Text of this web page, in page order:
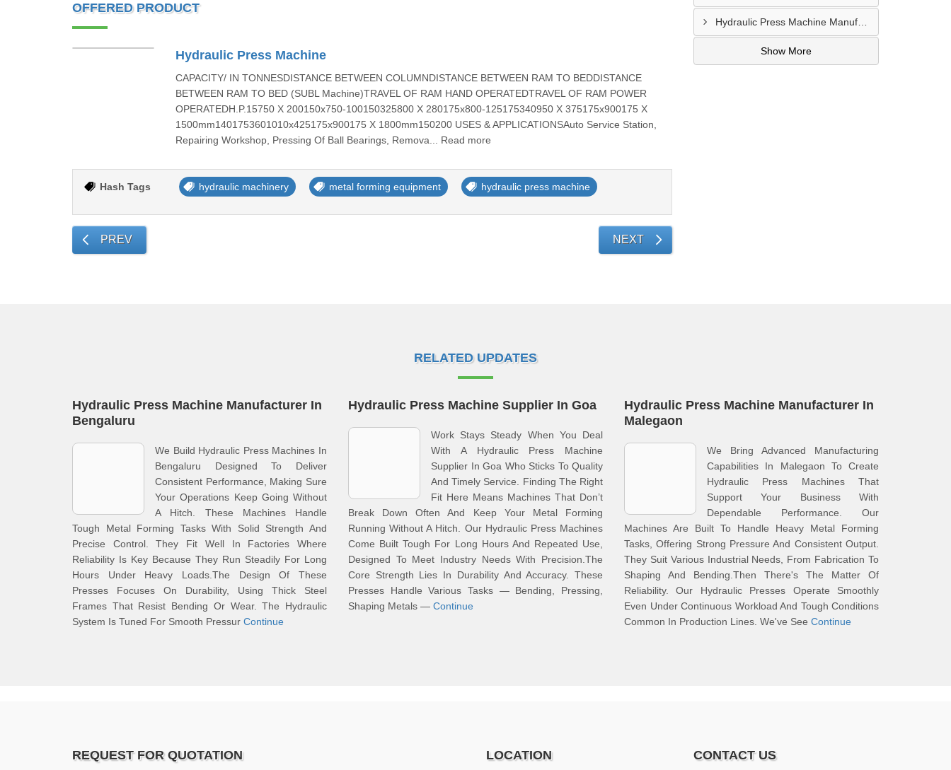
OFFERED PRODUCT
Hydraulic Press Machine
CAPACITY/ IN TONNESDISTANCE BETWEEN COLUMNDISTANCE BETWEEN RAM TO BEDDISTANCE
BETWEEN RAM TO BED (SUBL Machine)TRAVEL OF RAM HAND OPERATEDTRAVEL OF RAM POWER
OPERATEDH.P.15750 X 200150x750-100150325800 X 280175x800-125175340950 X 375175x900175 X
1500mm1401753601010x425175x900175 X 1800mm150200 USES & APPLICATIONSAuto Service Station,
Repairing Workshop, Pressing Of Ball Bearings, Remova... Read more
Hash Tags hydraulic machinery metal forming equipment hydraulic press machine
PREV NEXT
Hydraulic Press Machine Manufacturer In Hyderabad
Show More
RELATED UPDATES
Hydraulic Press Machine Manufacturer In
Bengaluru
We Build Hydraulic Press Machines In
Bengaluru Designed To Deliver
Consistent Performance, Making Sure
Your Operations Keep Going Without
A Hitch. These Machines Handle
Tough Metal Forming Tasks With Solid Strength And
Precise Control. They Fit Well In Factories Where
Reliability Is Key Because They Run Steadily For Long
Hours Under Heavy Loads.The Design Of These
Presses Focuses On Durability, Using Thick Steel
Frames That Resist Bending Or Wear. The Hydraulic
System Is Tuned For Smooth Pressur Continue
Hydraulic Press Machine Supplier In Goa
Work Stays Steady When You Deal
With A Hydraulic Press Machine
Supplier In Goa Who Sticks To Quality
And Timely Service. Finding The Right
Fit Here Means Machines That Don’t
Break Down Often And Keep Your Metal Forming
Running Without A Hitch. Our Hydraulic Press Machines
Come Built Tough For Long Hours And Repeated Use,
Designed To Meet Industry Needs With Precision.The
Core Strength Lies In Durability And Accuracy. These
Presses Handle Various Tasks — Bending, Pressing,
Shaping Metals — Continue
Hydraulic Press Machine Manufacturer In
Malegaon
We Bring Advanced Manufacturing
Capabilities In Malegaon To Create
Hydraulic Press Machines That
Support Your Business With
Dependable Performance. Our
Machines Are Built To Handle Heavy Metal Forming
Tasks, Offering Strong Pressure And Consistent Output.
They Suit Various Industrial Needs, From Fabrication To
Shaping And Bending.Then There's The Matter Of
Reliability. Our Hydraulic Presses Operate Smoothly
Even Under Continuous Workload And Tough Conditions
Common In Production Lines. We've See Continue
REQUEST FOR QUOTATION LOCATION CONTACT US